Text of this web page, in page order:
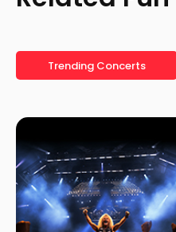
Trending Concerts